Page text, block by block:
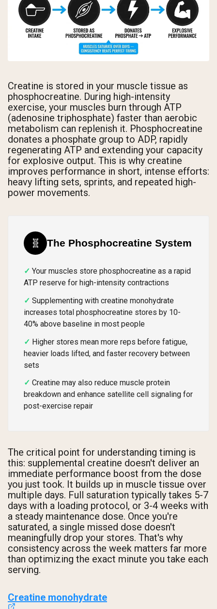
Creatine is stored in your muscle tissue as
phosphocreatine. During high-intensity
exercise, your muscles burn through ATP
(adenosine triphosphate) faster than aerobic
metabolism can replenish it. Phosphocreatine
donates a phosphate group to ADP, rapidly
regenerating ATP and extending your capacity
for explosive output. This is why creatine
improves performance in short, intense efforts:
heavy lifting sets, sprints, and repeated high-
power movements.
🧬 The Phosphocreatine System
Your muscles store phosphocreatine as a rapid
ATP reserve for high-intensity contractions
Supplementing with creatine monohydrate
increases total phosphocreatine stores by 10-
40% above baseline in most people
Higher stores mean more reps before fatigue,
heavier loads lifted, and faster recovery between
sets
Creatine may also reduce muscle protein
breakdown and enhance satellite cell signaling for
post-exercise repair
The critical point for understanding timing is
this: supplemental creatine doesn't deliver an
immediate performance boost from the dose
you just took. It builds up in muscle tissue over
multiple days. Full saturation typically takes 5-7
days with a loading protocol, or 3-4 weeks with
a steady maintenance dose. Once you're
saturated, a single missed dose doesn't
meaningfully drop your stores. That's why
consistency across the week matters far more
than optimizing the exact minute you take each
serving.
Creatine monohydrate